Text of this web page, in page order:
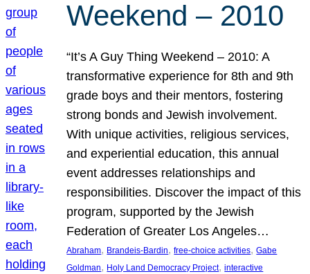
Weekend – 2010
“It’s A Guy Thing Weekend – 2010: A
transformative experience for 8th and 9th
grade boys and their mentors, fostering
strong bonds and Jewish involvement.
With unique activities, religious services,
and experiential education, this annual
event addresses relationships and
responsibilities. Discover the impact of this
program, supported by the Jewish
Federation of Greater Los Angeles…
Abraham, Brandeis-Bardin, free-choice activities, Gabe
Goldman, Holy Land Democracy Project, interactive